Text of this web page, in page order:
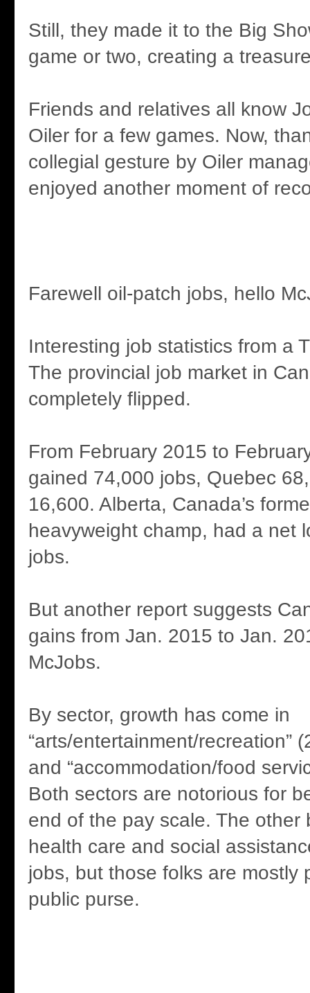
Still, they made it to the Big
game or two, creating a
Friends and relatives all know
Oiler for a few games. Now,
collegial gesture by Oiler
enjoyed another moment of
Farewell oil-patch jobs, hello
Interesting job statistics from a
The provincial job market in
completely flipped.
From February 2015 to
gained 74,000 jobs, Quebec
16,600. Alberta, Canada’s
heavyweight champ, had a net
jobs.
But another report suggests
gains from Jan. 2015 to Jan.
McJobs.
By sector, growth has come in
“arts/entertainment/recreation”
and “accommodation/food
Both sectors are notorious for
end of the pay scale. The other
health care and social
jobs, but those folks are mostly
public purse.